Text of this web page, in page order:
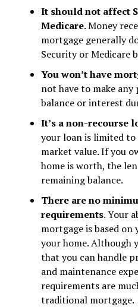
It should not affect
Medicare. Money
mortgage generally
Security or Medicare
You won’t have
not have to make
balance or interest
It’s a non-recourse
your loan is limited to
market value. If you
home is worth, the
remaining balance.
There are no
requirements. Your
mortgage is based
your home. Although
that you can handle
and maintenance
requirements are
traditional mortgage.